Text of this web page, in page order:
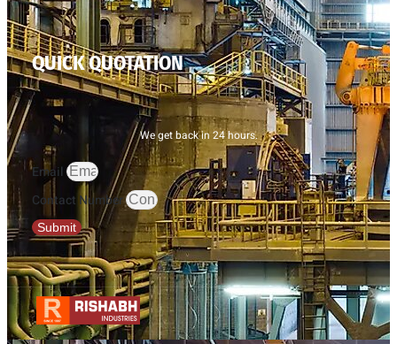
QUICK QUOTATION
We get back in 24 hours.
Email
Contact Number
Submit